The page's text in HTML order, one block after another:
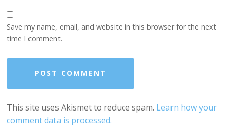
Save my name, email, and website in this browser for the next
time I comment.
This site uses Akismet to reduce spam. Learn how your
comment data is processed.